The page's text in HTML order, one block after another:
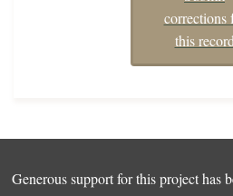
corrections
this record
Generous support for this project has